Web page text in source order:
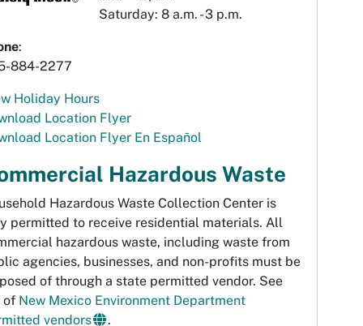
Saturday: 8 a.m. - 3 p.m.
:
884-2277
Holiday Hours
Location Flyer
Location Flyer En Español
Hazardous Waste
Hazardous Waste Collection Center is
permitted to receive residential materials. All
hazardous waste, including waste from
agencies, businesses, and non-profits must be
of through a state permitted vendor. See
of New Mexico Environment Department
vendors
.